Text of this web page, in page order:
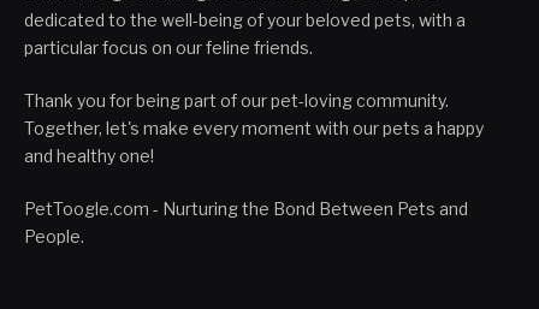
dedicated to the well-being of your beloved pets, with a
particular focus on our feline friends.
Thank you for being part of our pet-loving community.
Together, let's make every moment with our pets a happy
and healthy one!
PetToogle.com - Nurturing the Bond Between Pets and
People.